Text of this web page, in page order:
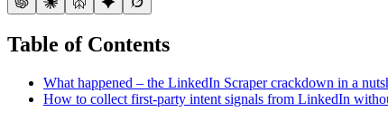
Table of Contents
What happened – the LinkedIn Scraper crackdown in a
How to collect first-party intent signals from LinkedIn